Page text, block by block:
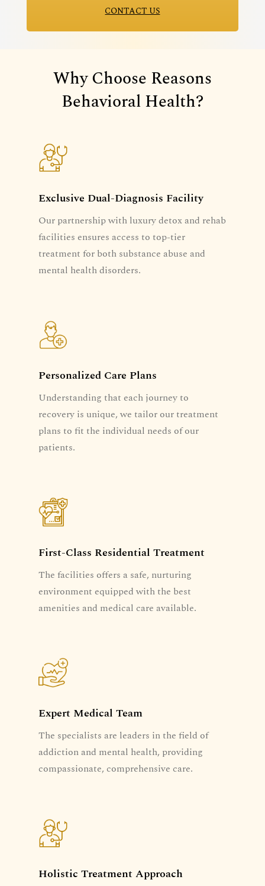
CONTACT US
Why Choose Reasons
Behavioral Health?
Exclusive Dual-Diagnosis Facility
Our partnership with luxury detox and rehab
facilities ensures access to top-tier
treatment for both substance abuse and
mental health disorders.
Personalized Care Plans
Understanding that each journey to
recovery is unique, we tailor our treatment
plans to fit the individual needs of our
patients.
First-Class Residential Treatment
The facilities offers a safe, nurturing
environment equipped with the best
amenities and medical care available.
Expert Medical Team
The specialists are leaders in the field of
addiction and mental health, providing
compassionate, comprehensive care.
Holistic Treatment Approach